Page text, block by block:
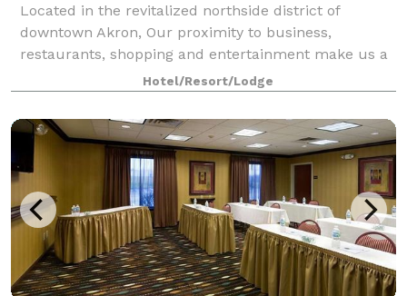
Located in the revitalized northside district of
downtown Akron, Our proximity to business,
restaurants, shopping and entertainment make us a
perfect choice for business and leisure travelers.
The 146 room hotel has 6 loft suites, and 4
Hotel/Resort/Lodge